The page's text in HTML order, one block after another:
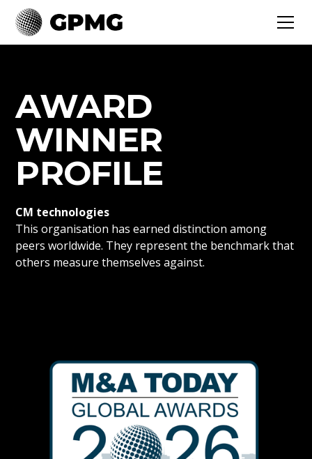
AWARD
WINNER
PROFILE
CM technologies
This organisation has earned distinction among
peers worldwide. They represent the benchmark that
others measure themselves against.